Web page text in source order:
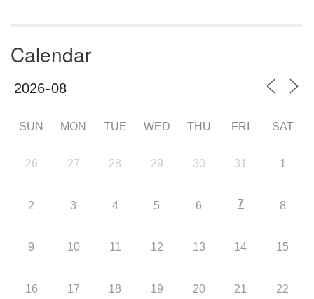
Calendar
SUN MON TUE WED THU FRI SAT
26 27 28 29 30 31 1
2 3 4 5 6 7 8
9 10 11 12 13 14 15
16 17 18 19 20 21 22